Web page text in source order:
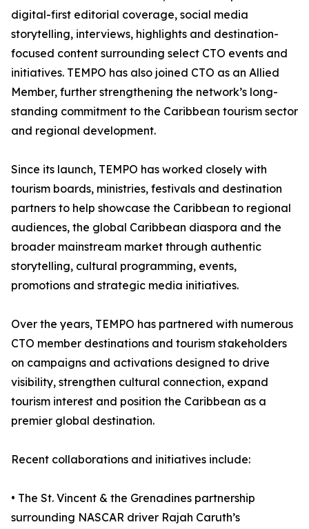
digital-first editorial coverage, social media
storytelling, interviews, highlights and destination-
focused content surrounding select CTO events and
initiatives. TEMPO has also joined CTO as an Allied
Member, further strengthening the network’s long-
standing commitment to the Caribbean tourism sector
and regional development.
Since its launch, TEMPO has worked closely with
tourism boards, ministries, festivals and destination
partners to help showcase the Caribbean to regional
audiences, the global Caribbean diaspora and the
broader mainstream market through authentic
storytelling, cultural programming, events,
promotions and strategic media initiatives.
Over the years, TEMPO has partnered with numerous
CTO member destinations and tourism stakeholders
on campaigns and activations designed to drive
visibility, strengthen cultural connection, expand
tourism interest and position the Caribbean as a
premier global destination.
Recent collaborations and initiatives include:
• The St. Vincent & the Grenadines partnership
surrounding NASCAR driver Rajah Caruth’s